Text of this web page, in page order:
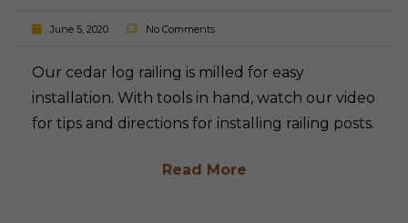
June 5, 2020 No Comments
Our cedar log railing is milled for easy
installation. With tools in hand, watch our video
for tips and directions for installing railing posts.
Read More